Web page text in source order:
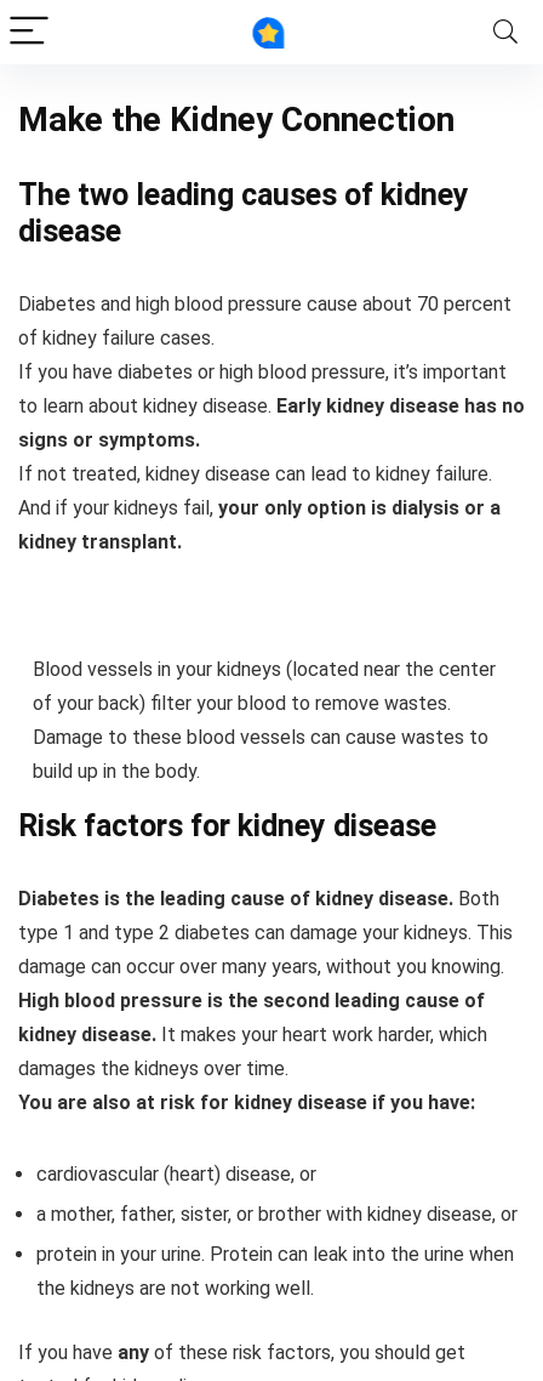
Make the Kidney Connection
The two leading causes of kidney
disease
Diabetes and high blood pressure cause about 70 percent
of kidney failure cases.
If you have diabetes or high blood pressure, it’s important
to learn about kidney disease. Early kidney disease has no
signs or symptoms.
If not treated, kidney disease can lead to kidney failure.
And if your kidneys fail, your only option is dialysis or a
kidney transplant.
Blood vessels in your kidneys (located near the center
of your back) filter your blood to remove wastes.
Damage to these blood vessels can cause wastes to
build up in the body.
Risk factors for kidney disease
Diabetes is the leading cause of kidney disease. Both
type 1 and type 2 diabetes can damage your kidneys. This
damage can occur over many years, without you knowing.
High blood pressure is the second leading cause of
kidney disease. It makes your heart work harder, which
damages the kidneys over time.
You are also at risk for kidney disease if you have:
cardiovascular (heart) disease, or
a mother, father, sister, or brother with kidney disease, or
protein in your urine. Protein can leak into the urine when
the kidneys are not working well.
If you have any of these risk factors, you should get